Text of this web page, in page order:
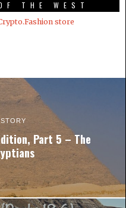
THE WEST
store
Part 5 – The